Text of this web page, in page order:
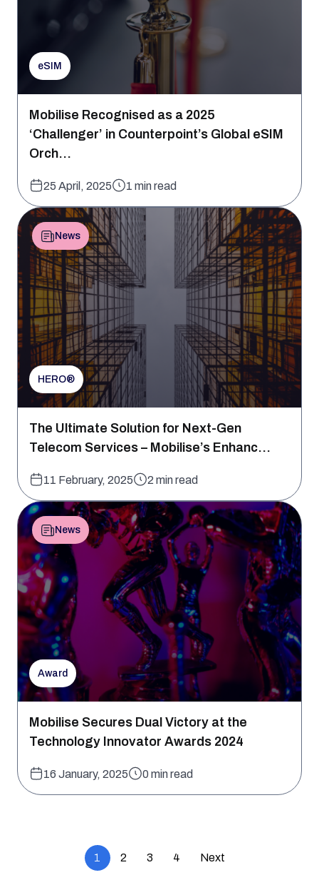
eSIM
Mobilise Recognised as a 2025
‘Challenger’ in Counterpoint’s Global eSIM
Orch...
25 April, 2025 1 min read
News
HERO®
The Ultimate Solution for Next-Gen
Telecom Services – Mobilise’s Enhanc...
11 February, 2025 2 min read
News
Award
Mobilise Secures Dual Victory at the
Technology Innovator Awards 2024
16 January, 2025 0 min read
1 2 3 4 Next